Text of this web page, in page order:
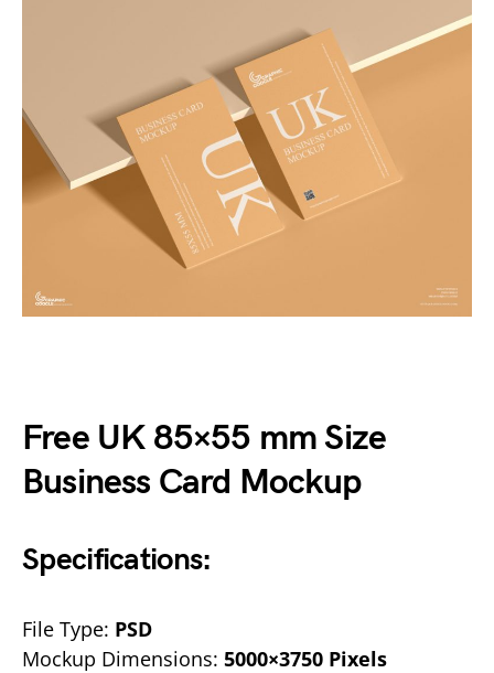
Free UK 85×55 mm Size
Business Card Mockup
Specifications:
File Type: PSD
Mockup Dimensions: 5000×3750 Pixels